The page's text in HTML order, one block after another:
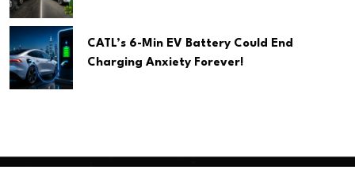
CATL’s 6-Min EV Battery Could End
Charging Anxiety Forever!